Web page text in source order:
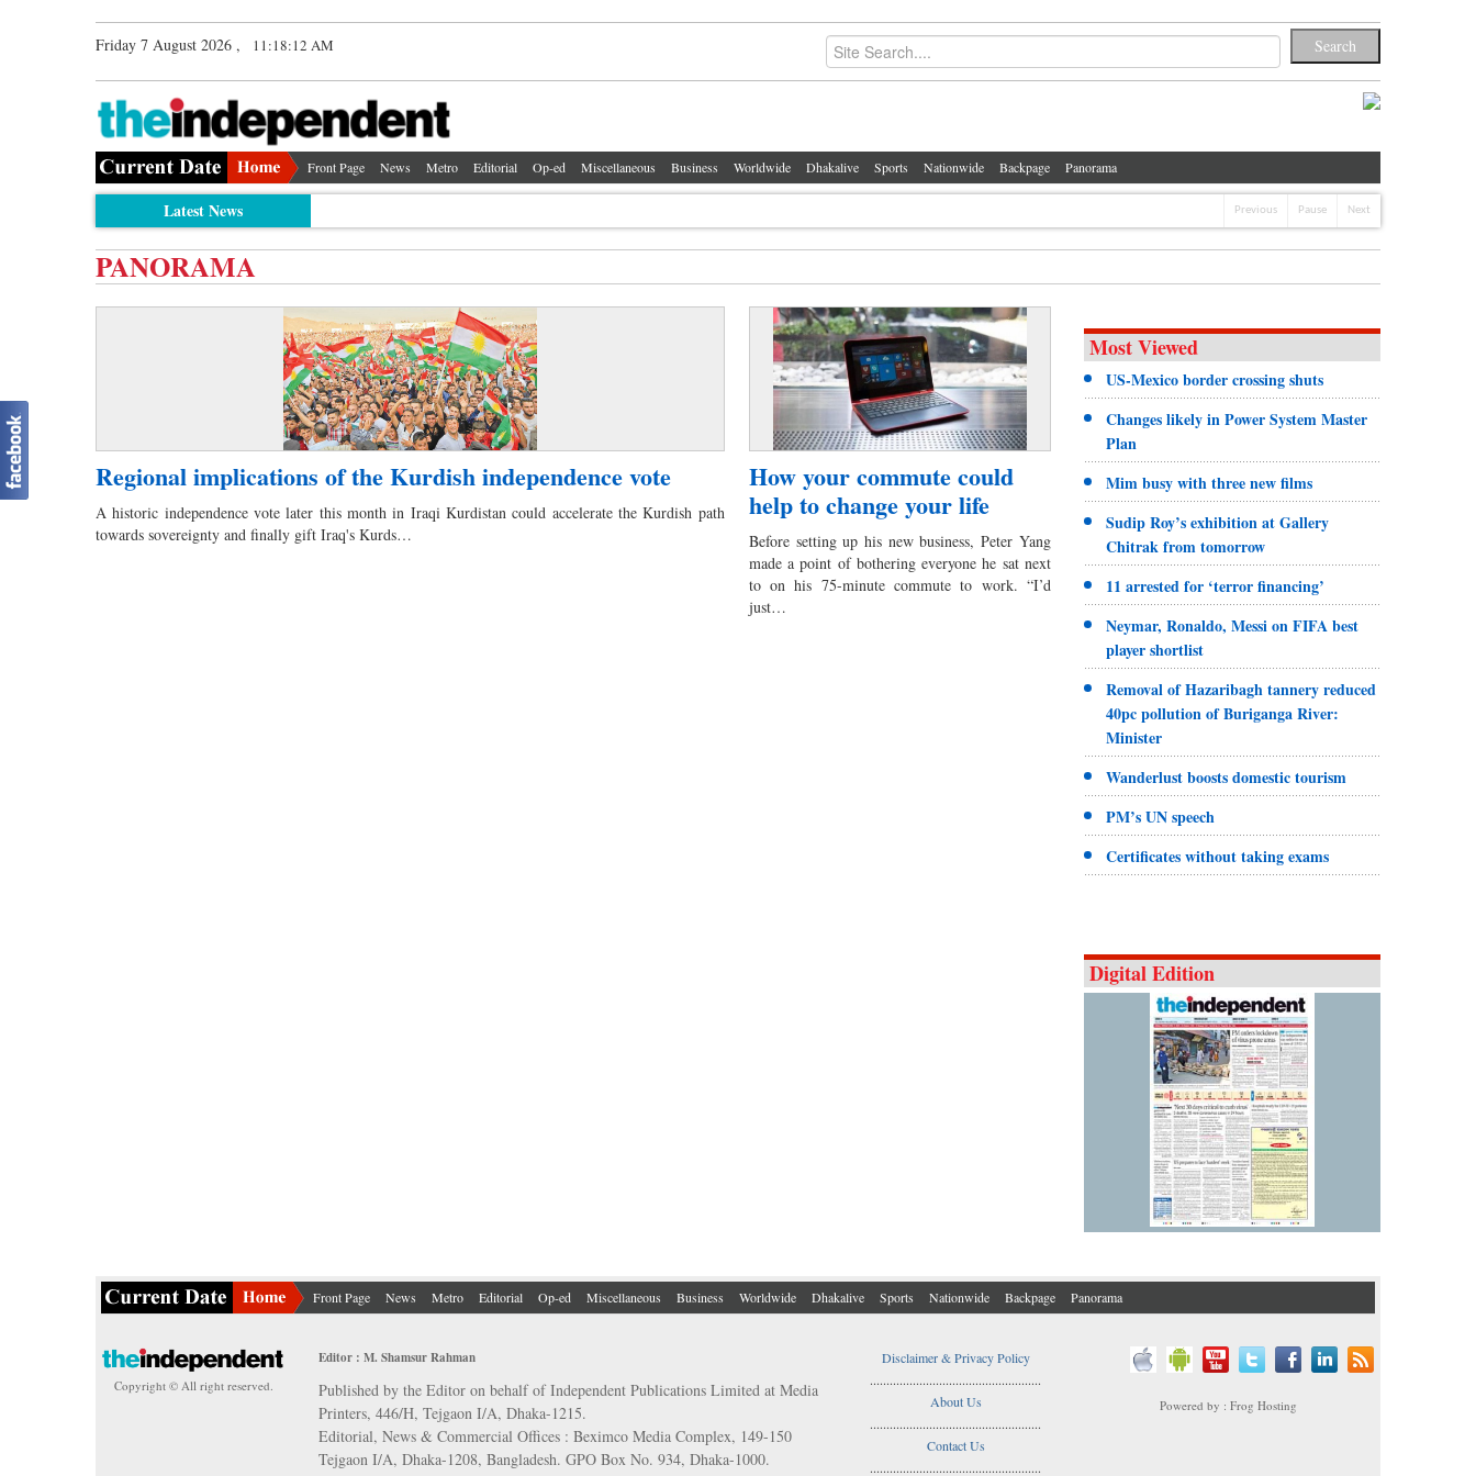
Friday 7 August 2026 , 11:18:12 AM
Front Page News Metro Editorial Op-ed Miscellaneous Business Worldwide Dhakalive Sports Nationwide Backpage Panorama
Latest News Previous Pause Next
PANORAMA
Regional implications of the Kurdish independence vote
A historic independence vote later this month in Iraqi Kurdistan could accelerate the Kurdish path
towards sovereignty and finally gift Iraq's Kurds…
How your commute could
help to change your life
Before setting up his new business, Peter Yang
made a point of bothering everyone he sat next
to on his 75-minute commute to work. “I’d
just…
Most Viewed
US-Mexico border crossing shuts
Changes likely in Power System Master
Plan
Mim busy with three new films
Sudip Roy’s exhibition at Gallery
Chitrak from tomorrow
11 arrested for ‘terror financing’
Neymar, Ronaldo, Messi on FIFA best
player shortlist
Removal of Hazaribagh tannery reduced
40pc pollution of Buriganga River:
Minister
Wanderlust boosts domestic tourism
PM’s UN speech
Certificates without taking exams
Digital Edition
Front Page News Metro Editorial Op-ed Miscellaneous Business Worldwide Dhakalive Sports Nationwide Backpage Panorama
Copyright © All right reserved.
Editor : M. Shamsur Rahman
Published by the Editor on behalf of Independent Publications Limited at Media
Printers, 446/H, Tejgaon I/A, Dhaka-1215.
Editorial, News & Commercial Offices : Beximco Media Complex, 149-150
Tejgaon I/A, Dhaka-1208, Bangladesh. GPO Box No. 934, Dhaka-1000.
Disclaimer & Privacy Policy
....................................................
About Us
....................................................
Contact Us
....................................................
Powered by : Frog Hosting